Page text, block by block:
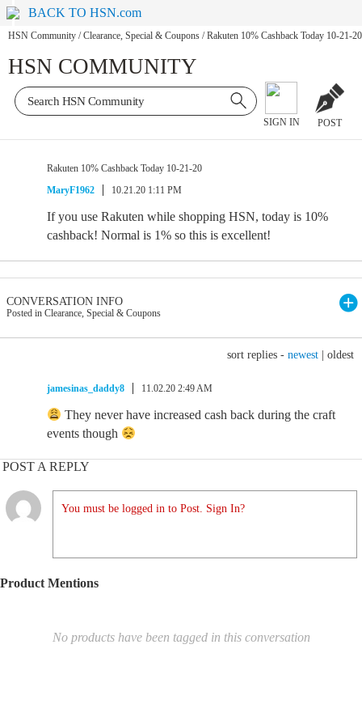
BACK TO HSN.com
HSN Community / Clearance, Special & Coupons / Rakuten 10% Cashback Today 10-21-20
HSN COMMUNITY
SIGN IN POST
Rakuten 10% Cashback Today 10-21-20
MaryF1962
10.21.20 1:11 PM
If you use Rakuten while shopping HSN, today is 10%
cashback! Normal is 1% so this is excellent!
CONVERSATION INFO
Posted in Clearance, Special & Coupons
sort replies - newest oldest
jamesinas_daddy8 11.02.20 2:49 AM
They never have increased cash back during the craft
events though
POST A REPLY
You must be logged in to Post. Sign In?
Product Mentions
No products have been tagged in this conversation